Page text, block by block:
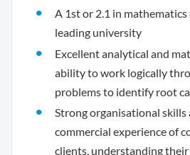
A 1st or 2.1 in
leading university
Excellent analytical and
ability to work logically
problems to identify root
Strong organisational skills
commercial experience of
clients, understanding